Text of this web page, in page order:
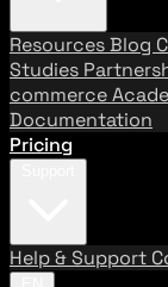
ResourcesBlog
Studies
commerce
Documentation
Pricing
Help & Support